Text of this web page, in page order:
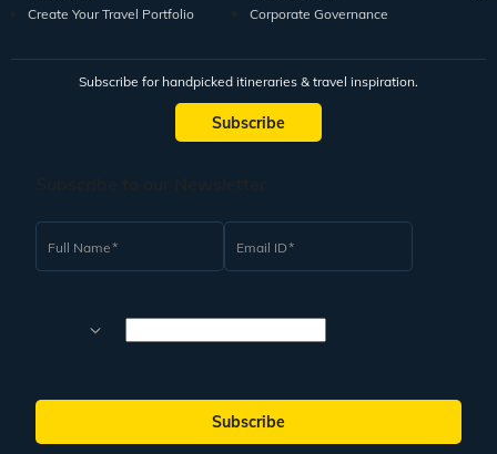
Create Your Travel Portfolio
Corporate Governance
Subscribe for handpicked itineraries & travel inspiration.
Subscribe
Full Name Email ID
Subscribe